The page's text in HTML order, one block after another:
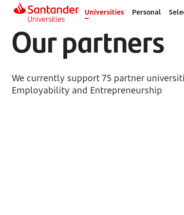
Universities Personal
Our partners
We currently support 75 partner
Employability and Entrepreneurship